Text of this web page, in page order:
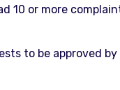
10 or more
to be approved